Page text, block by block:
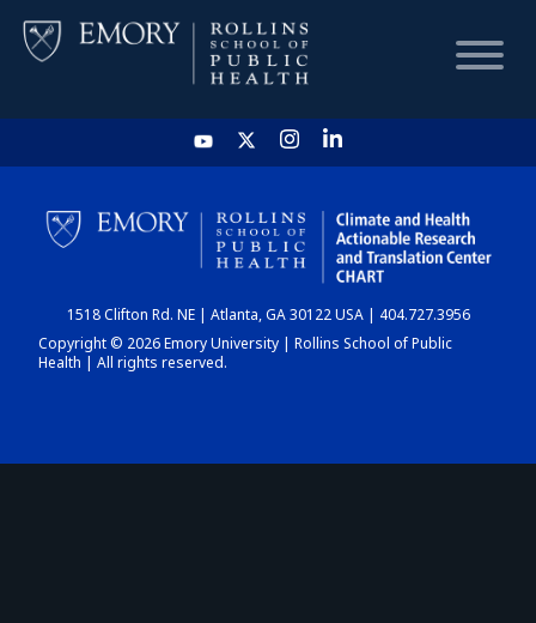
HOME
CHART
DASHBOARD
1518 Clifton Rd. NE | Atlanta, GA 30122 USA | 404.727.3956
Copyright © 2026 Emory University | Rollins School of Public
Health | All rights reserved.